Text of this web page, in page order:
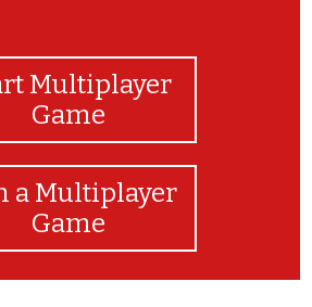
Multiplayer
Game
a Multiplayer
Game